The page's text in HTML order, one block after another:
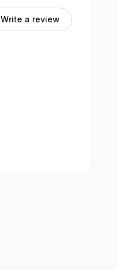
Write a review